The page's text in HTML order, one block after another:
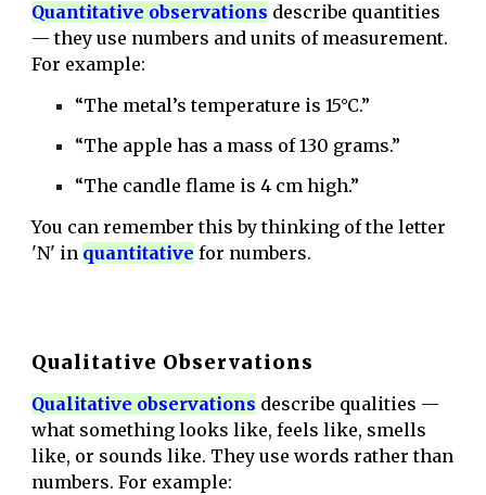
Quantitative observations describe quantities
— they use numbers and units of measurement.
For example:
“The metal’s temperature is 15°C.”
“The apple has a mass of 130 grams.”
“The candle flame is 4 cm high.”
You can remember this by thinking of the letter
'N' in quantitative for numbers.
Qualitative Observations
Qualitative observations describe qualities —
what something looks like, feels like, smells
like, or sounds like. They use words rather than
numbers. For example: